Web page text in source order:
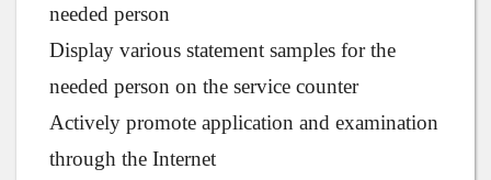
needed person
Display various statement samples for the
needed person on the service counter
Actively promote application and examination
through the Internet